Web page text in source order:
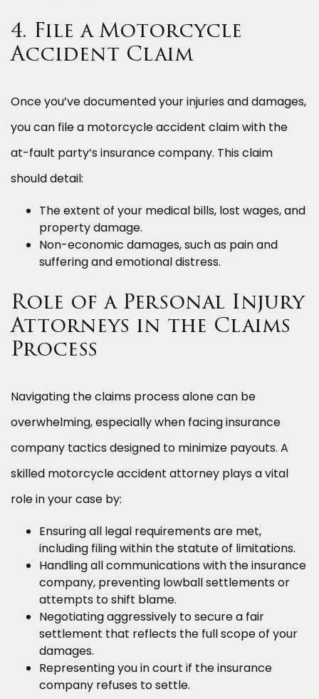
4. File a Motorcycle
Accident Claim
Once you’ve documented your injuries and damages,
you can file a motorcycle accident claim with the
at-fault party’s insurance company. This claim
should detail:
The extent of your medical bills, lost wages, and
property damage.
Non-economic damages, such as pain and
suffering and emotional distress.
Role of a Personal Injury
Attorneys in the Claims
Process
Navigating the claims process alone can be
overwhelming, especially when facing insurance
company tactics designed to minimize payouts. A
skilled motorcycle accident attorney plays a vital
role in your case by:
Ensuring all legal requirements are met,
including filing within the statute of limitations.
Handling all communications with the insurance
company, preventing lowball settlements or
attempts to shift blame.
Negotiating aggressively to secure a fair
settlement that reflects the full scope of your
damages.
Representing you in court if the insurance
company refuses to settle.